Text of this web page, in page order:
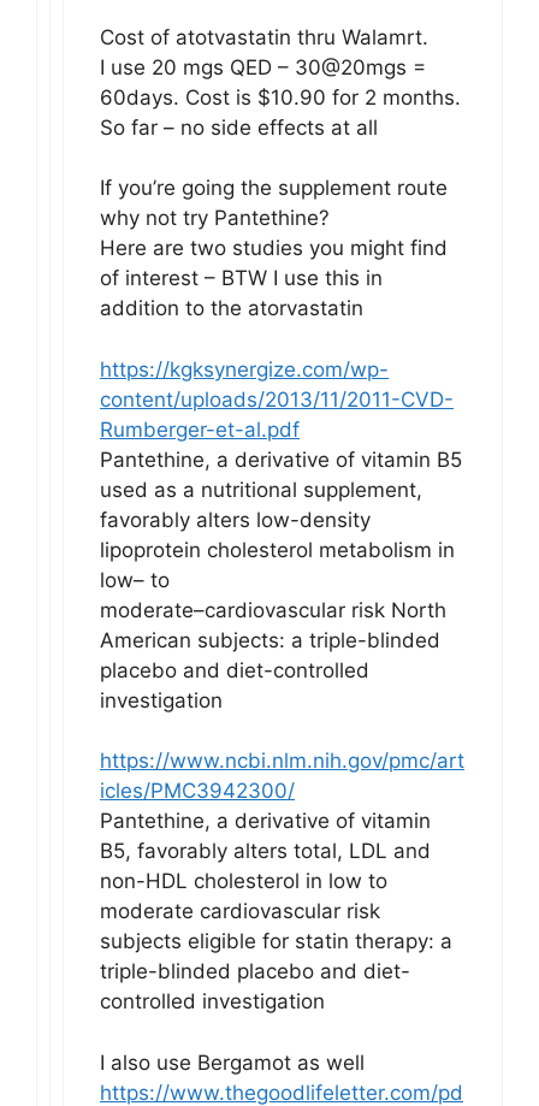
Cost of atotvastatin thru Walamrt.
I use 20 mgs QED – 30@20mgs =
60days. Cost is $10.90 for 2 months.
So far – no side effects at all
If you’re going the supplement route
why not try Pantethine?
Here are two studies you might find
of interest – BTW I use this in
addition to the atorvastatin
https://kgksynergize.com/wp-
content/uploads/2013/11/2011-CVD-
Rumberger-et-al.pdf
Pantethine, a derivative of vitamin B5
used as a nutritional supplement,
favorably alters low-density
lipoprotein cholesterol metabolism in
low– to
moderate–cardiovascular risk North
American subjects: a triple-blinded
placebo and diet-controlled
investigation
https://www.ncbi.nlm.nih.gov/pmc/art
icles/PMC3942300/
Pantethine, a derivative of vitamin
B5, favorably alters total, LDL and
non-HDL cholesterol in low to
moderate cardiovascular risk
subjects eligible for statin therapy: a
triple-blinded placebo and diet-
controlled investigation
I also use Bergamot as well
https://www.thegoodlifeletter.com/pd